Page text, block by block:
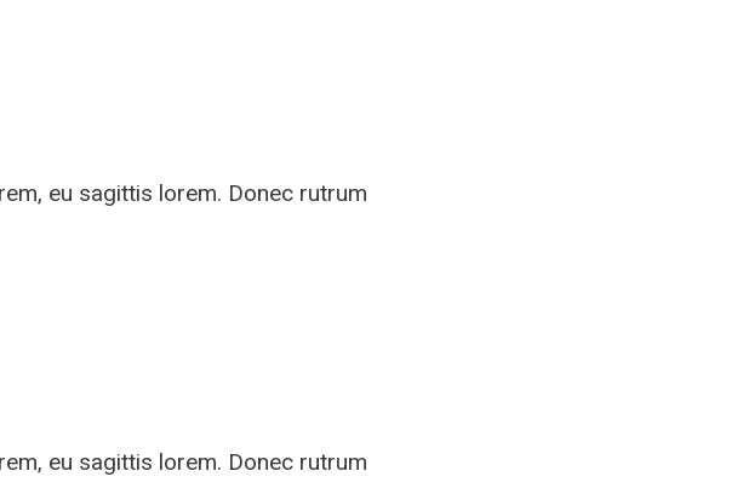
eu sagittis lorem. Donec rutrum
eu sagittis lorem. Donec rutrum